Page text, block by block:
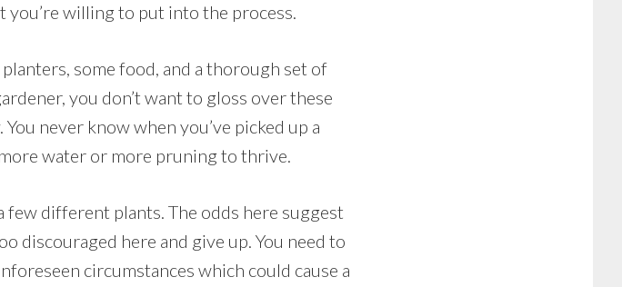
willing to put into the process.
some food, and a thorough set of
you don’t want to gloss over these
never know when you’ve picked up a
water or more pruning to thrive.
different plants. The odds here suggest
discouraged here and give up. You need to
circumstances which could cause a